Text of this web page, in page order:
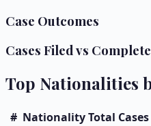
Case Outcomes
Cases Filed vs
Top Nationalities
# NationalityTotal Cases